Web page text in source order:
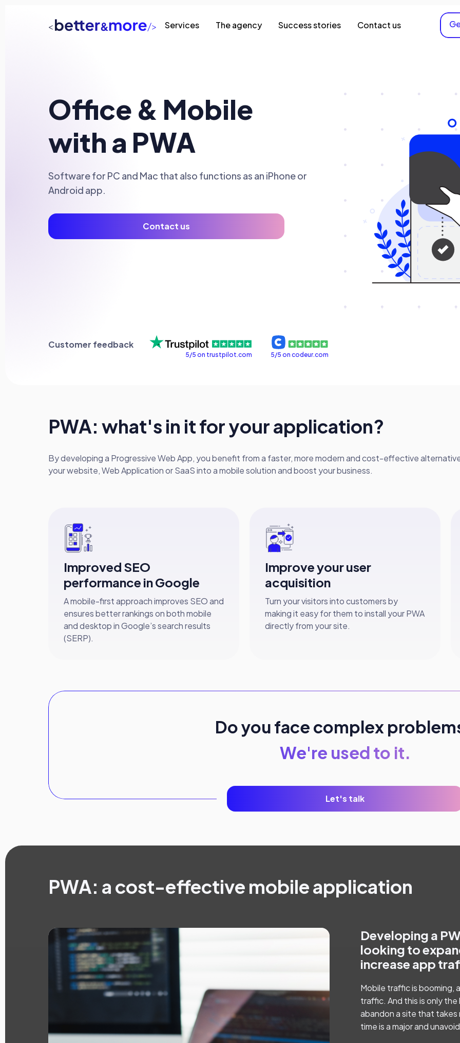
Services The agency Success stories Contact us
Office & Mobile
with a PWA
Software for PC and Mac that also functions as an iPhone or
Android app.
Contact us
Customer feedback
5/5 on trustpilot.com 5/5 on codeur.com
PWA: what's in it for your application?
By developing a Progressive Web App, you benefit from a faster, more modern and cost-effective
your website, Web Application or SaaS into a mobile solution and boost your business.
Improved SEO
performance in Google
A mobile-first approach improves SEO and
ensures better rankings on both mobile
and desktop in Google’s search results
(SERP).
Improve your user
acquisition
Turn your visitors into customers by
making it easy for them to install your PWA
directly from your site.
Do you face complex
We're used to it.
Let's talk
PWA: a cost-effective mobile application
Developing a
looking to
increase app
Mobile traffic is booming,
traffic. And this is only
abandon a site that takes
time is a major and